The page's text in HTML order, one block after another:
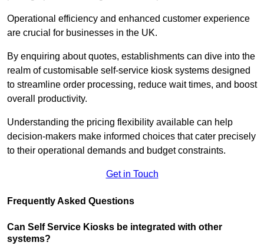
Operational efficiency and enhanced customer experience
are crucial for businesses in the UK.
By enquiring about quotes, establishments can dive into the
realm of customisable self-service kiosk systems designed
to streamline order processing, reduce wait times, and boost
overall productivity.
Understanding the pricing flexibility available can help
decision-makers make informed choices that cater precisely
to their operational demands and budget constraints.
Get in Touch
Frequently Asked Questions
Can Self Service Kiosks be integrated with other
systems?